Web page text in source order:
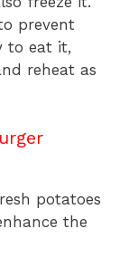
prevent
to eat it,
reheat as
potatoes
the